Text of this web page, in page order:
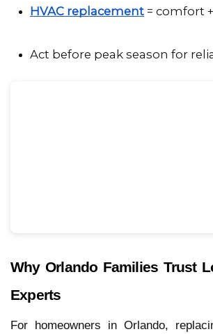
HVAC replacement = comfort
Act before peak season for
Why Orlando Families Trust
Experts
For homeowners in Orlando,